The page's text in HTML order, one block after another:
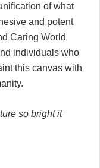
of what
and potent
Caring World
individuals who
this canvas with
so bright it